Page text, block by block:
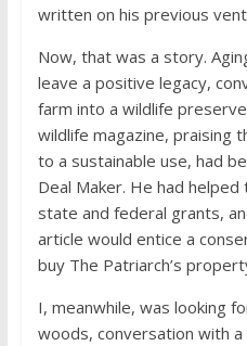
written on his previous
Now, that was a story.
leave a positive legacy,
farm into a wildlife
wildlife magazine, praising
to a sustainable use, had
Deal Maker. He had
state and federal grants,
article would entice a
buy The Patriarch’s
I, meanwhile, was looking
woods, conversation with